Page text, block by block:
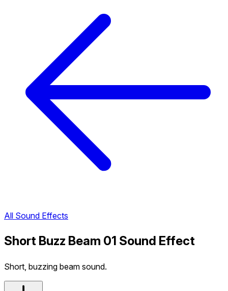
All Sound Effects
Short Buzz Beam 01 Sound Effect
Short, buzzing beam sound.